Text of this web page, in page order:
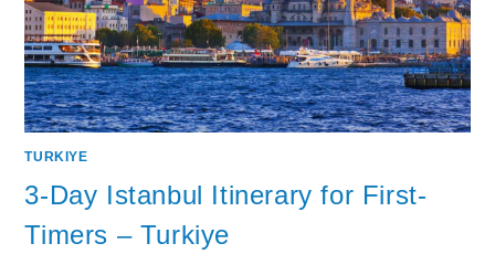
TURKIYE
3-Day Istanbul Itinerary for First-
Timers – Turkiye